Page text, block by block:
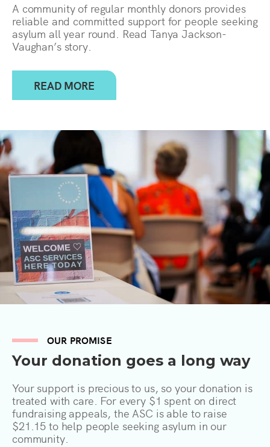
A community of regular monthly donors provides
reliable and committed support for people seeking
asylum all year round. Read Tanya Jackson-
Vaughan’s story.
READ MORE
OUR PROMISE
Your donation goes a long way
Your support is precious to us, so your donation is
treated with care. For every $1 spent on direct
fundraising appeals, the ASC is able to raise
$21.15 to help people seeking asylum in our
community.